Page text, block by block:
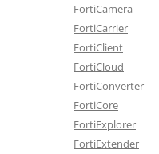
FortiCamera
FortiCarrier
FortiClient
FortiCloud
FortiConverter
FortiCore
FortiExplorer
FortiExtender